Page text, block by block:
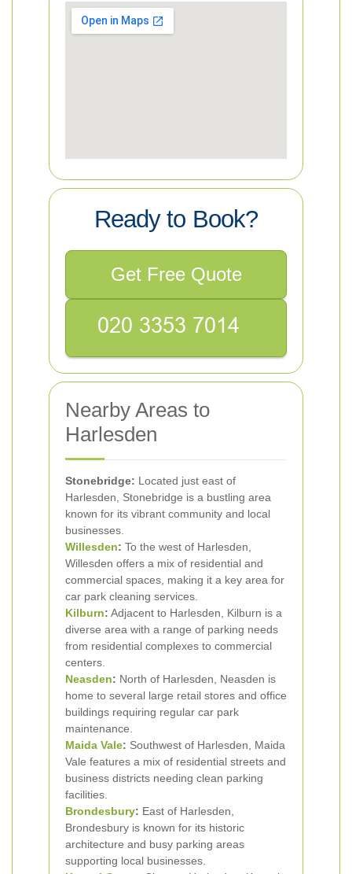
Ready to Book?
Get Free Quote
Nearby Areas to
Harlesden
Stonebridge: Located just east of
Harlesden, Stonebridge is a bustling area
known for its vibrant community and local
businesses.
Willesden: To the west of Harlesden,
Willesden offers a mix of residential and
commercial spaces, making it a key area for
car park cleaning services.
Kilburn: Adjacent to Harlesden, Kilburn is a
diverse area with a range of parking needs
from residential complexes to commercial
centers.
Neasden: North of Harlesden, Neasden is
home to several large retail stores and office
buildings requiring regular car park
maintenance.
Maida Vale: Southwest of Harlesden, Maida
Vale features a mix of residential streets and
business districts needing clean parking
facilities.
Brondesbury: East of Harlesden,
Brondesbury is known for its historic
architecture and busy parking areas
supporting local businesses.